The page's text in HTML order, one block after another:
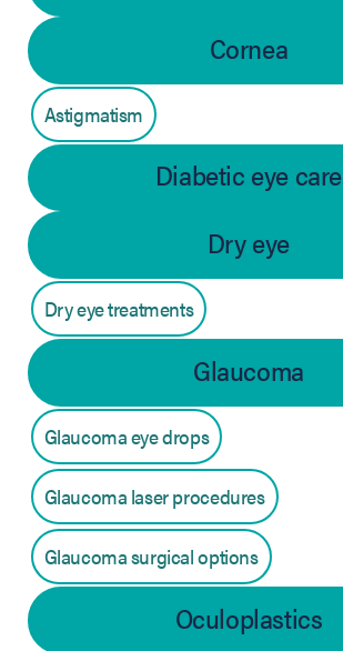
Cornea
Astigmatism
Diabetic eye care
Dry eye
Dry eye treatments
Glaucoma
Glaucoma eye drops
Glaucoma laser procedures
Glaucoma surgical options
Oculoplastics